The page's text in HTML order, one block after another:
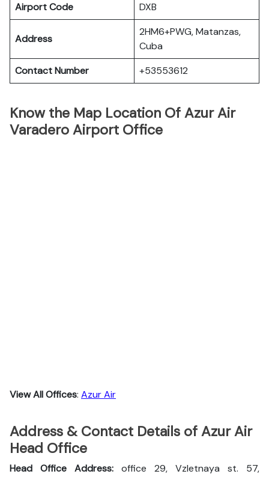
Airport Code
DXB
Address
2HM6+PWG, Matanzas,
Cuba
Contact Number
+53553612
Know the Map Location Of Azur Air
Varadero Airport Office
View All Offices: Azur Air
Address & Contact Details of Azur Air
Head Office
Head Office Address: office 29, Vzletnaya st. 57,